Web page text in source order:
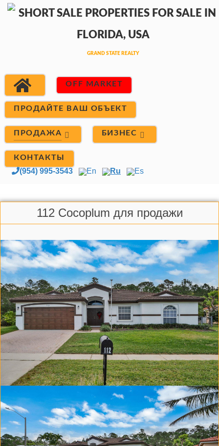
OFF MARKET
ПРОДАЙТЕ ВАШ ОБЪЕКТ
ПРОДАЖА БИЗНЕС
КОНТАКТЫ
(954) 995-3543 En Ru Es
112 Cocoplum для продажи